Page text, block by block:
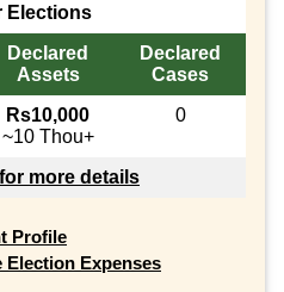
Elections
Declared
Assets
Declared
Cases
Rs10,000
~10 Thou+
0
more details
Profile
Election Expenses